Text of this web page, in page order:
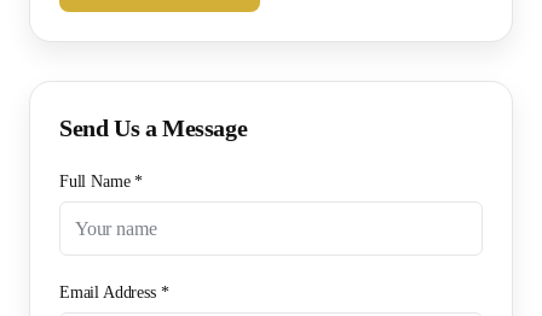
Send Us a Message
Full Name *
Email Address *